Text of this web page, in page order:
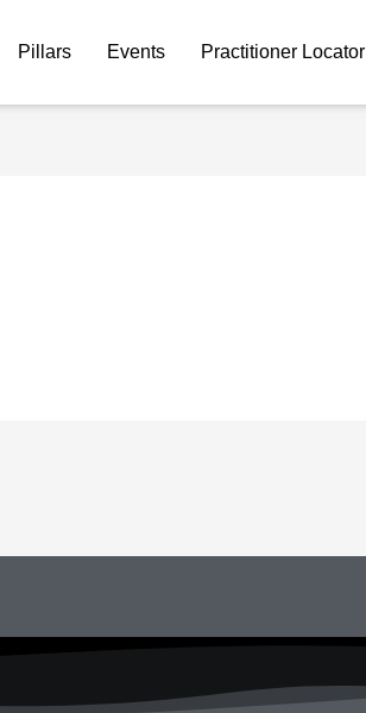
Pillars Events Practitioner Locator